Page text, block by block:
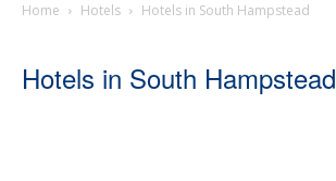
Home Hotels Hotels in South Hampstead
Hotels in South Hampstead